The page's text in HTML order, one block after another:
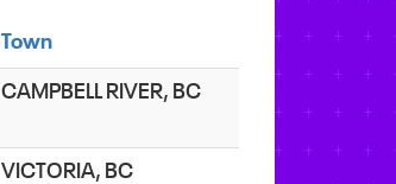
Town
CAMPBELL RIVER, BC
VICTORIA, BC